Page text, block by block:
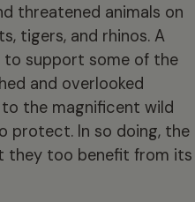
threatened animals on
tigers, and rhinos. A
support some of the
and overlooked
the magnificent wild
protect. In so doing, the
they too benefit from its